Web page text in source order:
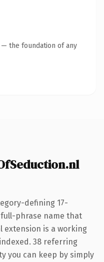
— the foundation of any
defining 17-
phrase name that
extension is a working
38 referring
you can keep by simply